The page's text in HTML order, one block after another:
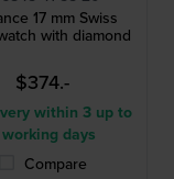
17 mm Swiss
with diamond
$374.-
within 3 up to
days
Compare